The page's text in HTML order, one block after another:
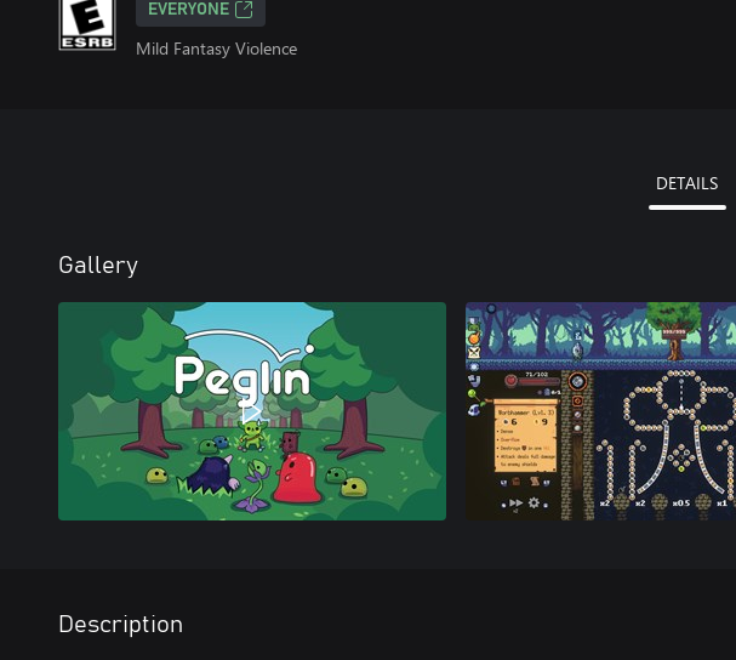
EVERYONE
Mild Fantasy Violence
DETAILS
Gallery
Description